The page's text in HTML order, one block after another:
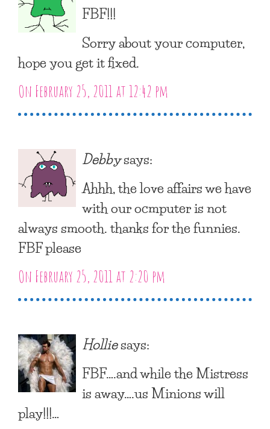
FBF!!!
Sorry about your computer,
hope you get it fixed.
On February 25, 2011 at 12:42 pm
Debbysays:
Ahhh, the love affairs we have
with our ocmputer is not
always smooth. thanks for the funnies.
FBF please
On February 25, 2011 at 2:20 pm
Holliesays:
FBF….and while the Mistress
is away….us Minions will
play!!!…